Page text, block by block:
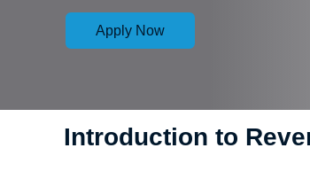
Apply Now
Introduction to